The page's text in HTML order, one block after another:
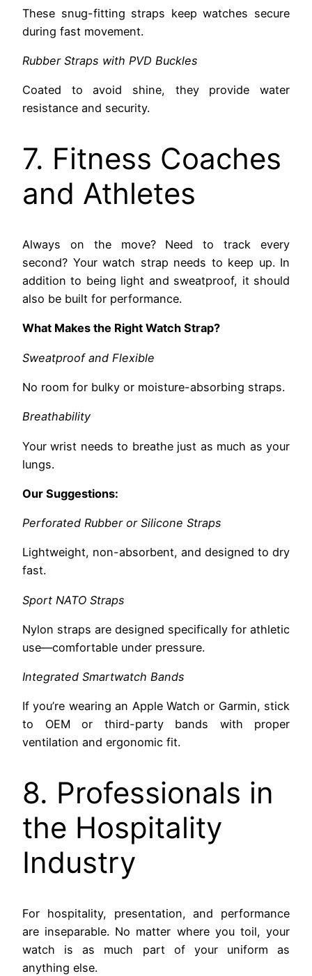
These snug-fitting straps keep watches secure
during fast movement.
Rubber Straps with PVD Buckles
Coated to avoid shine, they provide water
resistance and security.
7. Fitness Coaches
and Athletes
Always on the move? Need to track every
second? Your watch strap needs to keep up. In
addition to being light and sweatproof, it should
also be built for performance.
What Makes the Right Watch Strap?
Sweatproof and Flexible
No room for bulky or moisture-absorbing straps.
Breathability
Your wrist needs to breathe just as much as your
lungs.
Our Suggestions:
Perforated Rubber or Silicone Straps
Lightweight, non-absorbent, and designed to dry
fast.
Sport NATO Straps
Nylon straps are designed specifically for athletic
use—comfortable under pressure.
Integrated Smartwatch Bands
If you’re wearing an Apple Watch or Garmin, stick
to OEM or third-party bands with proper
ventilation and ergonomic fit.
8. Professionals in
the Hospitality
Industry
For hospitality, presentation, and performance
are inseparable. No matter where you toil, your
watch is as much part of your uniform as
anything else.